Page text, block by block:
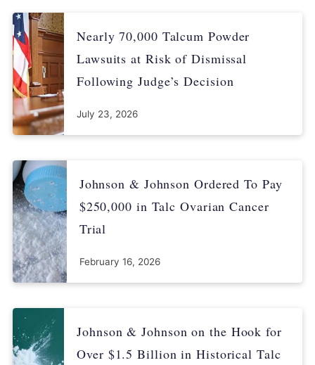
Nearly 70,000 Talcum Powder
Lawsuits at Risk of Dismissal
Following Judge’s Decision
July 23, 2026
Johnson & Johnson Ordered To Pay
$250,000 in Talc Ovarian Cancer
Trial
February 16, 2026
Johnson & Johnson on the Hook for
Over $1.5 Billion in Historical Talc